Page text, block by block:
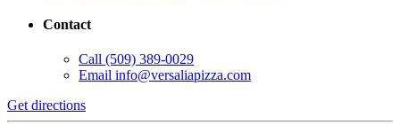
Contact
Call (509) 389-0029
Email info@versaliapizza.com
Get directions